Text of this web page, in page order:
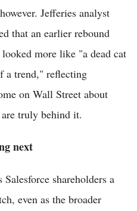
Jefferies analyst
that an earlier rebound
more like "a dead cat
a trend," reflecting
on Wall Street about
truly behind it.
next
shareholders a
even as the broader